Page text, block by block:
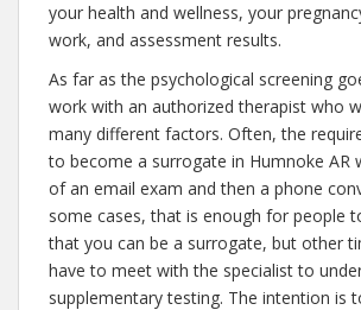
your health and wellness, your
work, and assessment results.
As far as the psychological screening
work with an authorized therapist who
many different factors. Often, the
to become a surrogate in Humnoke AR
of an email exam and then a phone
some cases, that is enough for people
that you can be a surrogate, but other
have to meet with the specialist to
supplementary testing. The intention is